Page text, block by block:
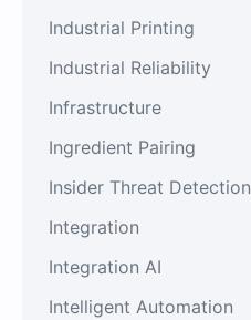
Industrial Printing
Industrial Reliability
Infrastructure
Ingredient Pairing
Insider Threat Detection
Integration
Integration AI
Intelligent Automation